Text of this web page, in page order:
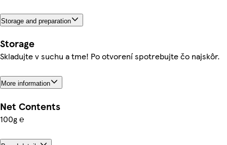
Storage and preparation
Storage
Skladujte v suchu a tme! Po otvorení spotrebujte čo najskôr.
More information
Net Contents
100g ℮